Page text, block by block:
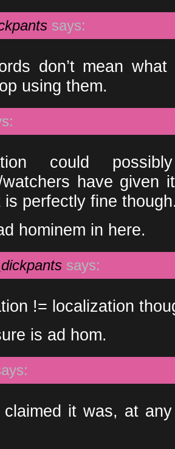
says:
don’t mean
using them.
could
watchers have given
is perfectly fine
hominem in here.
says:
!= localization
is ad hom.
claimed it was, at